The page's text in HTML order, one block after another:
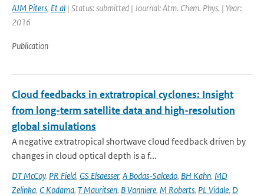
AJM Piters, Et al | Status: submitted | Journal: Atm. Chem. Phys. | Year:
2016
Publication
Cloud feedbacks in extratropical cyclones: Insight
from long-term satellite data and high-resolution
global simulations
A negative extratropical shortwave cloud feedback driven by
changes in cloud optical depth is a f...
DT McCoy, PR Field, GS Elsaesser, A Bodas-Salcedo, BH Kahn, MD
Zelinka, C Kodama, T Mauritsen, B Vanniere, M Roberts, PL Vidale, D